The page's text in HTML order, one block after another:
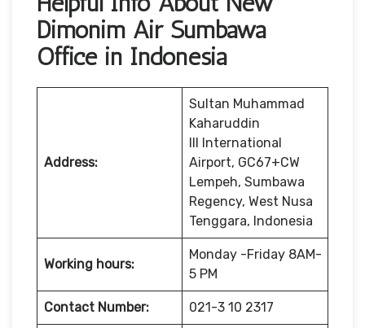
Dimonim Air Sumbawa
Office in Indonesia
Address:
Sultan Muhammad
Kaharuddin
III International
Airport, GC67+CW
Lempeh, Sumbawa
Regency, West Nusa
Tenggara, Indonesia
Working hours:
Monday -Friday 8AM-
5 PM
Contact Number: 021-3 10 2317